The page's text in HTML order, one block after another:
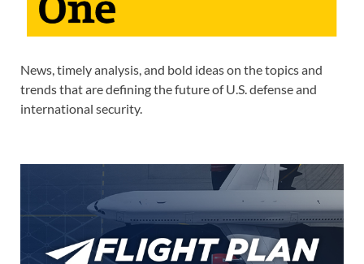
News, timely analysis, and bold ideas on the topics and
trends that are defining the future of U.S. defense and
international security.